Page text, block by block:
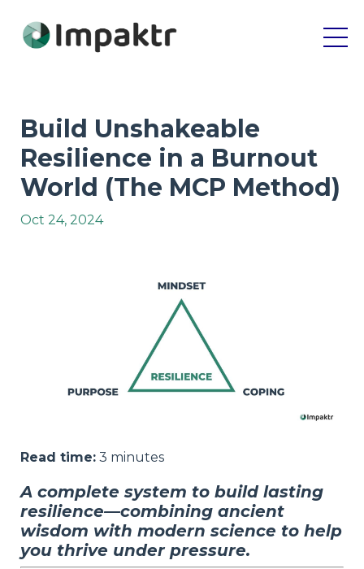
Build Unshakeable
Resilience in a Burnout
World (The MCP Method)
Oct 24, 2024
Read time: 3 minutes
A complete system to build lasting
resilience—combining ancient
wisdom with modern science to help
you thrive under pressure.